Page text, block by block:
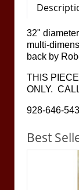
32"
multi-
back by
THIS
ONLY.
928-646-
Best